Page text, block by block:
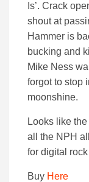
Is’. Crack
shout at
Hammer is
bucking and
Mike Ness
forgot to stop
moonshine.
Looks like
all the NPH
for digital
Buy Here